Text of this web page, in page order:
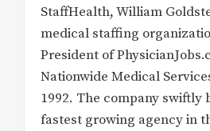
StaffHealth, William
medical staffing
President of
Nationwide Medical
1992. The company swiftly
fastest growing agency in